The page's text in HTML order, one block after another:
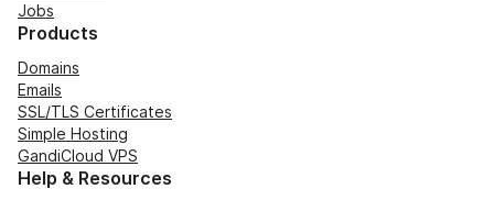
Jobs
Products
Domains
Emails
SSL/TLS Certificates
Simple Hosting
GandiCloud VPS
Help & Resources